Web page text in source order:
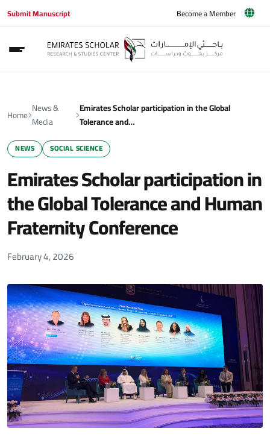
Submit Manuscript Become a Member
Home News &
Media
Emirates Scholar participation in the Global
Tolerance and…
NEWS SOCIAL SCIENCE
Emirates Scholar participation in
the Global Tolerance and Human
Fraternity Conference
February 4, 2026